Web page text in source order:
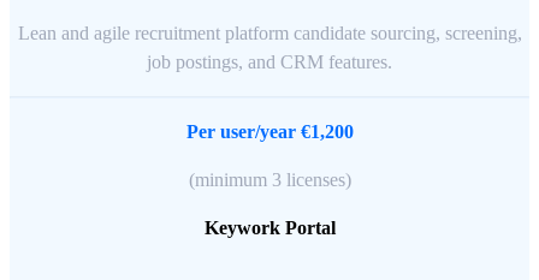
Lean and agile recruitment platform candidate sourcing, screening,
job postings, and CRM features.
Per user/year €1,200
(minimum 3 licenses)
Keywork Portal